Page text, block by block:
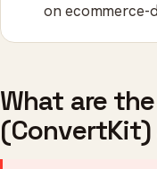
on ecommerce-
What are